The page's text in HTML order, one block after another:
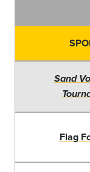
Sand
Flag